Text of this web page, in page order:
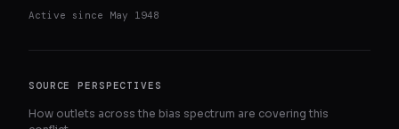
Active since May 1948
SOURCE PERSPECTIVES
How outlets across the bias spectrum are covering this